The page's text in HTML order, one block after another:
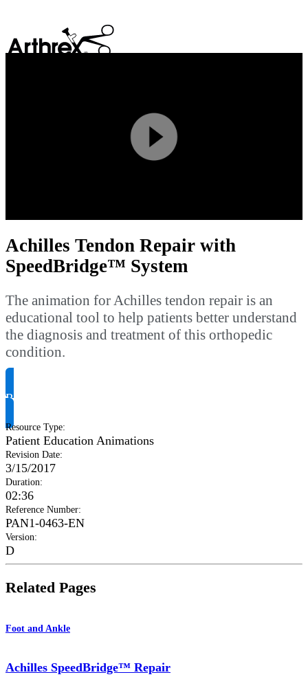
Play
Video
Achilles Tendon Repair with
SpeedBridge™ System
The animation for Achilles tendon repair is an
educational tool to help patients better understand
the diagnosis and treatment of this orthopedic
condition.
Request Product Info
Resource Type:
Patient Education Animations
Revision Date:
3/15/2017
Duration:
02:36
Reference Number:
PAN1-0463-EN
Version:
D
Related Pages
Foot and Ankle
Achilles SpeedBridge™ Repair